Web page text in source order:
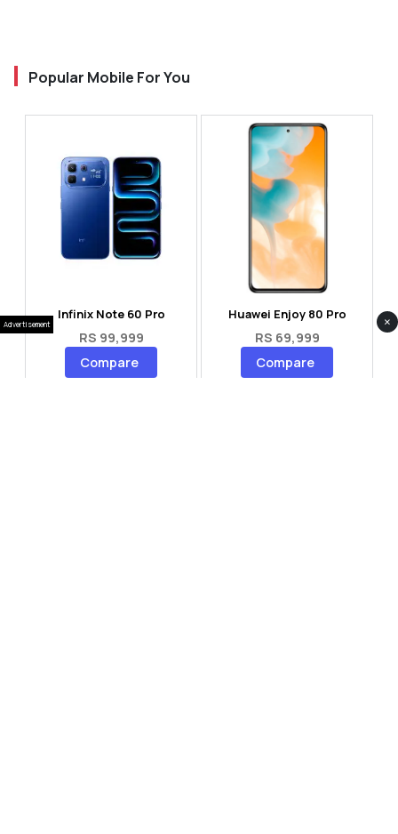
Popular Mobile For You
Infinix Note 60 Pro
RS 99,999
Compare
Huawei Enjoy 80 Pro
RS 69,999
Compare
Advertisement ×